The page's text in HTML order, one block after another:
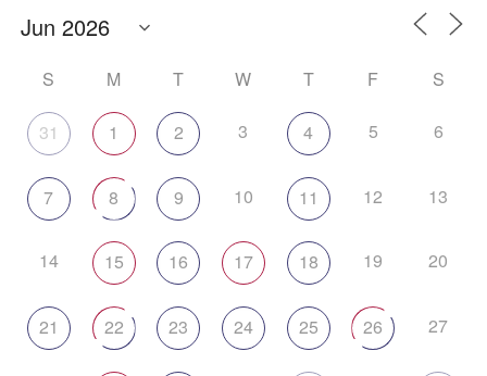
S M T W T F S
31 1 2 3 4 5 6
7 8 9 10 11 12 13
14 15 16 17 18 19 20
21 22 23 24 25 26 27